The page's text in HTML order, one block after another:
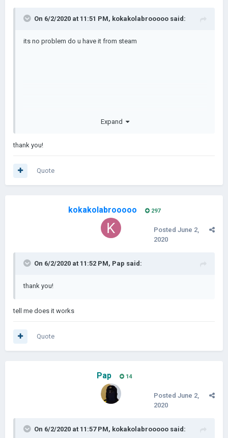
On 6/2/2020 at 11:51 PM, kokakolabrooooo said:
its no problem do u have it from steam
here i made a tutorial
Expand
thank you!
Quote
kokakolabrooooo 297
Posted June 2,
2020
On 6/2/2020 at 11:52 PM, Pap said:
thank you!
tell me does it works
Quote
Pap 14
Posted June 2,
2020
On 6/2/2020 at 11:57 PM, kokakolabrooooo said: